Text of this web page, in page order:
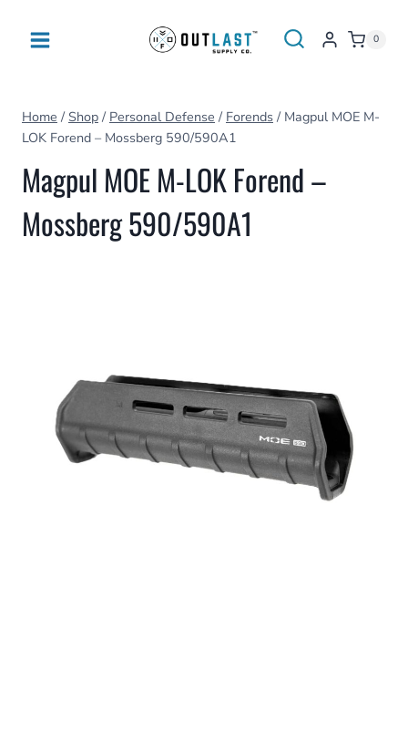
0
Home / Shop / Personal Defense / Forends / Magpul MOE M-
LOK Forend – Mossberg 590/590A1
Magpul MOE M-LOK Forend –
Mossberg 590/590A1